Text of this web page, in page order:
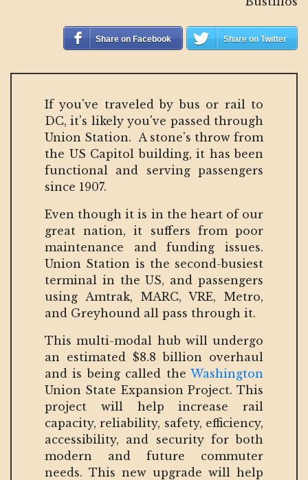
Share on Facebook Share on Twitter
If you've traveled by bus or rail to
DC, it's likely you've passed through
Union Station. A stone's throw from
the US Capitol building, it has been
functional and serving passengers
since 1907.
Even though it is in the heart of our
great nation, it suffers from poor
maintenance and funding issues.
Union Station is the second-busiest
terminal in the US, and passengers
using Amtrak, MARC, VRE, Metro,
and Greyhound all pass through it.
This multi-modal hub will undergo
an estimated $8.8 billion overhaul
and is being called the Washington
Union State Expansion Project. This
project will help increase rail
capacity, reliability, safety, efficiency,
accessibility, and security for both
modern and future commuter
needs. This new upgrade will help